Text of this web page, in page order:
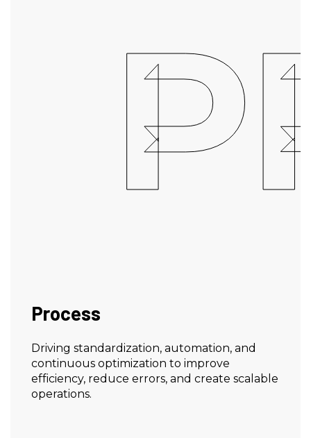
Process
Driving standardization, automation, and
continuous optimization to improve
efficiency, reduce errors, and create scalable
operations.